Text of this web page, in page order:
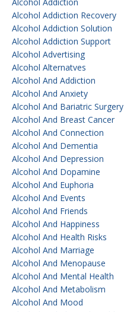
Alcohol Addiction
Alcohol Addiction Recovery
Alcohol Addiction Solution
Alcohol Addiction Support
Alcohol Advertising
Alcohol Alternatves
Alcohol And Addiction
Alcohol And Anxiety
Alcohol And Bariatric Surgery
Alcohol And Breast Cancer
Alcohol And Connection
Alcohol And Dementia
Alcohol And Depression
Alcohol And Dopamine
Alcohol And Euphoria
Alcohol And Events
Alcohol And Friends
Alcohol And Happiness
Alcohol And Health Risks
Alcohol And Marriage
Alcohol And Menopause
Alcohol And Mental Health
Alcohol And Metabolism
Alcohol And Mood